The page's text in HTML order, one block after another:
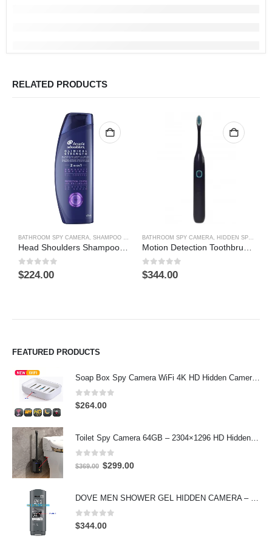
RELATED PRODUCTS
BATHROOM SPY CAMERA SHAMPOO BOTTLE SPY CAMERA
0out of 5
$224.00
BATHROOM SPY CAMERA HIDDEN SPY CAMERA
0out of 5
$344.00
FEATURED PRODUCTS
Soap Box Spy Camera WiFi 4K HD Hidden Camera for Indoor Security
0out of 5
$264.00
Toilet Spy Camera 64GB – 2304×1296 HD Hidden Bathroom Camera
0 out of 5
$369.00 Original
$369.00.
$299.00Current
$299.00.
DOVE MEN SHOWER GEL HIDDEN CAMERA – 4K UHD Covert Security Recorder
0out of 5
$344.00